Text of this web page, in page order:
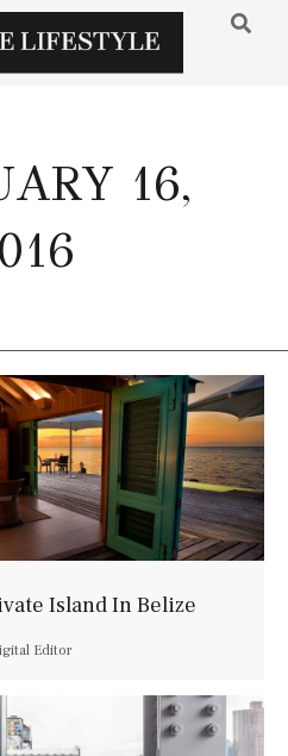
16,
Island In Belize
Editor